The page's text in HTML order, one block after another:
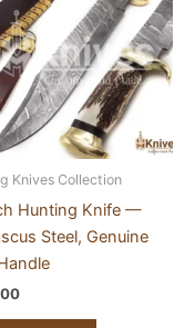
Knives Collection
Hunting Knife —
Steel, Genuine